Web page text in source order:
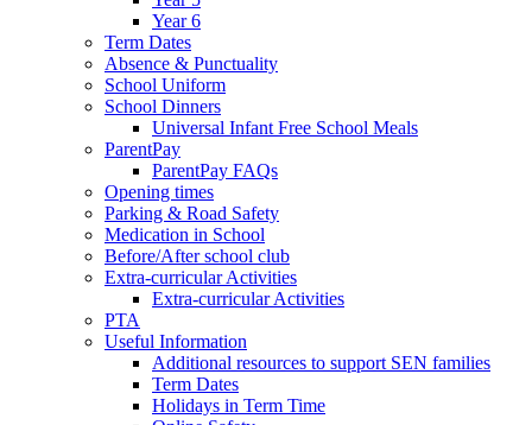
Year 6
Term Dates
Absence & Punctuality
School Uniform
School Dinners
Universal Infant Free School Meals
ParentPay
ParentPay FAQs
Opening times
Parking & Road Safety
Medication in School
Before/After school club
Extra-curricular Activities
Extra-curricular Activities
PTA
Useful Information
Additional resources to support SEN families
Term Dates
Holidays in Term Time